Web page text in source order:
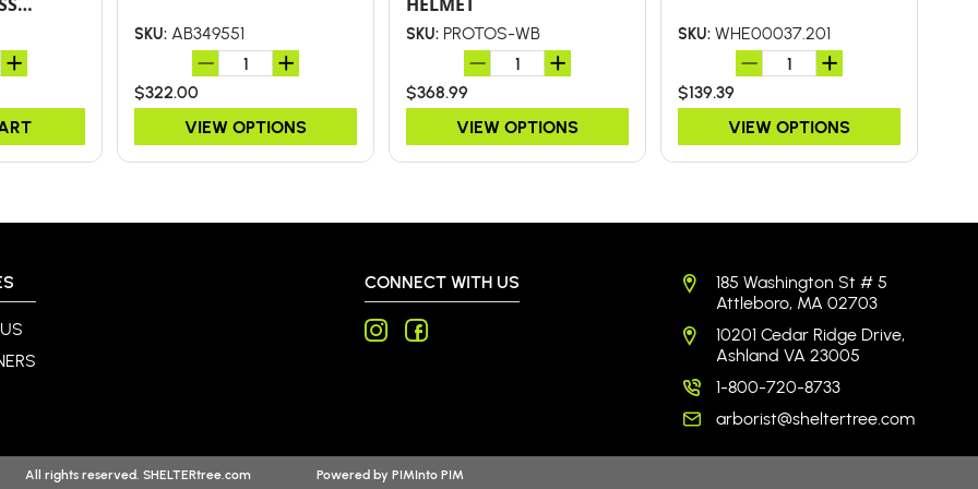
D-
SKU: AB349551
$322.00
VIEW OPTIONS
SKU: PROTOS-WB
$368.99
VIEW OPTIONS
SKU: WHE00037.201
$139.39
VIEW OPTIONS
CONNECT WITH US
185 Washington St # 5
Attleboro, MA 02703
10201 Cedar Ridge Drive,
Ashland VA 23005
1-800-720-8733
arborist@sheltertree.com
All rights reserved. SHELTERtree.com Powered by PIMInto PIM